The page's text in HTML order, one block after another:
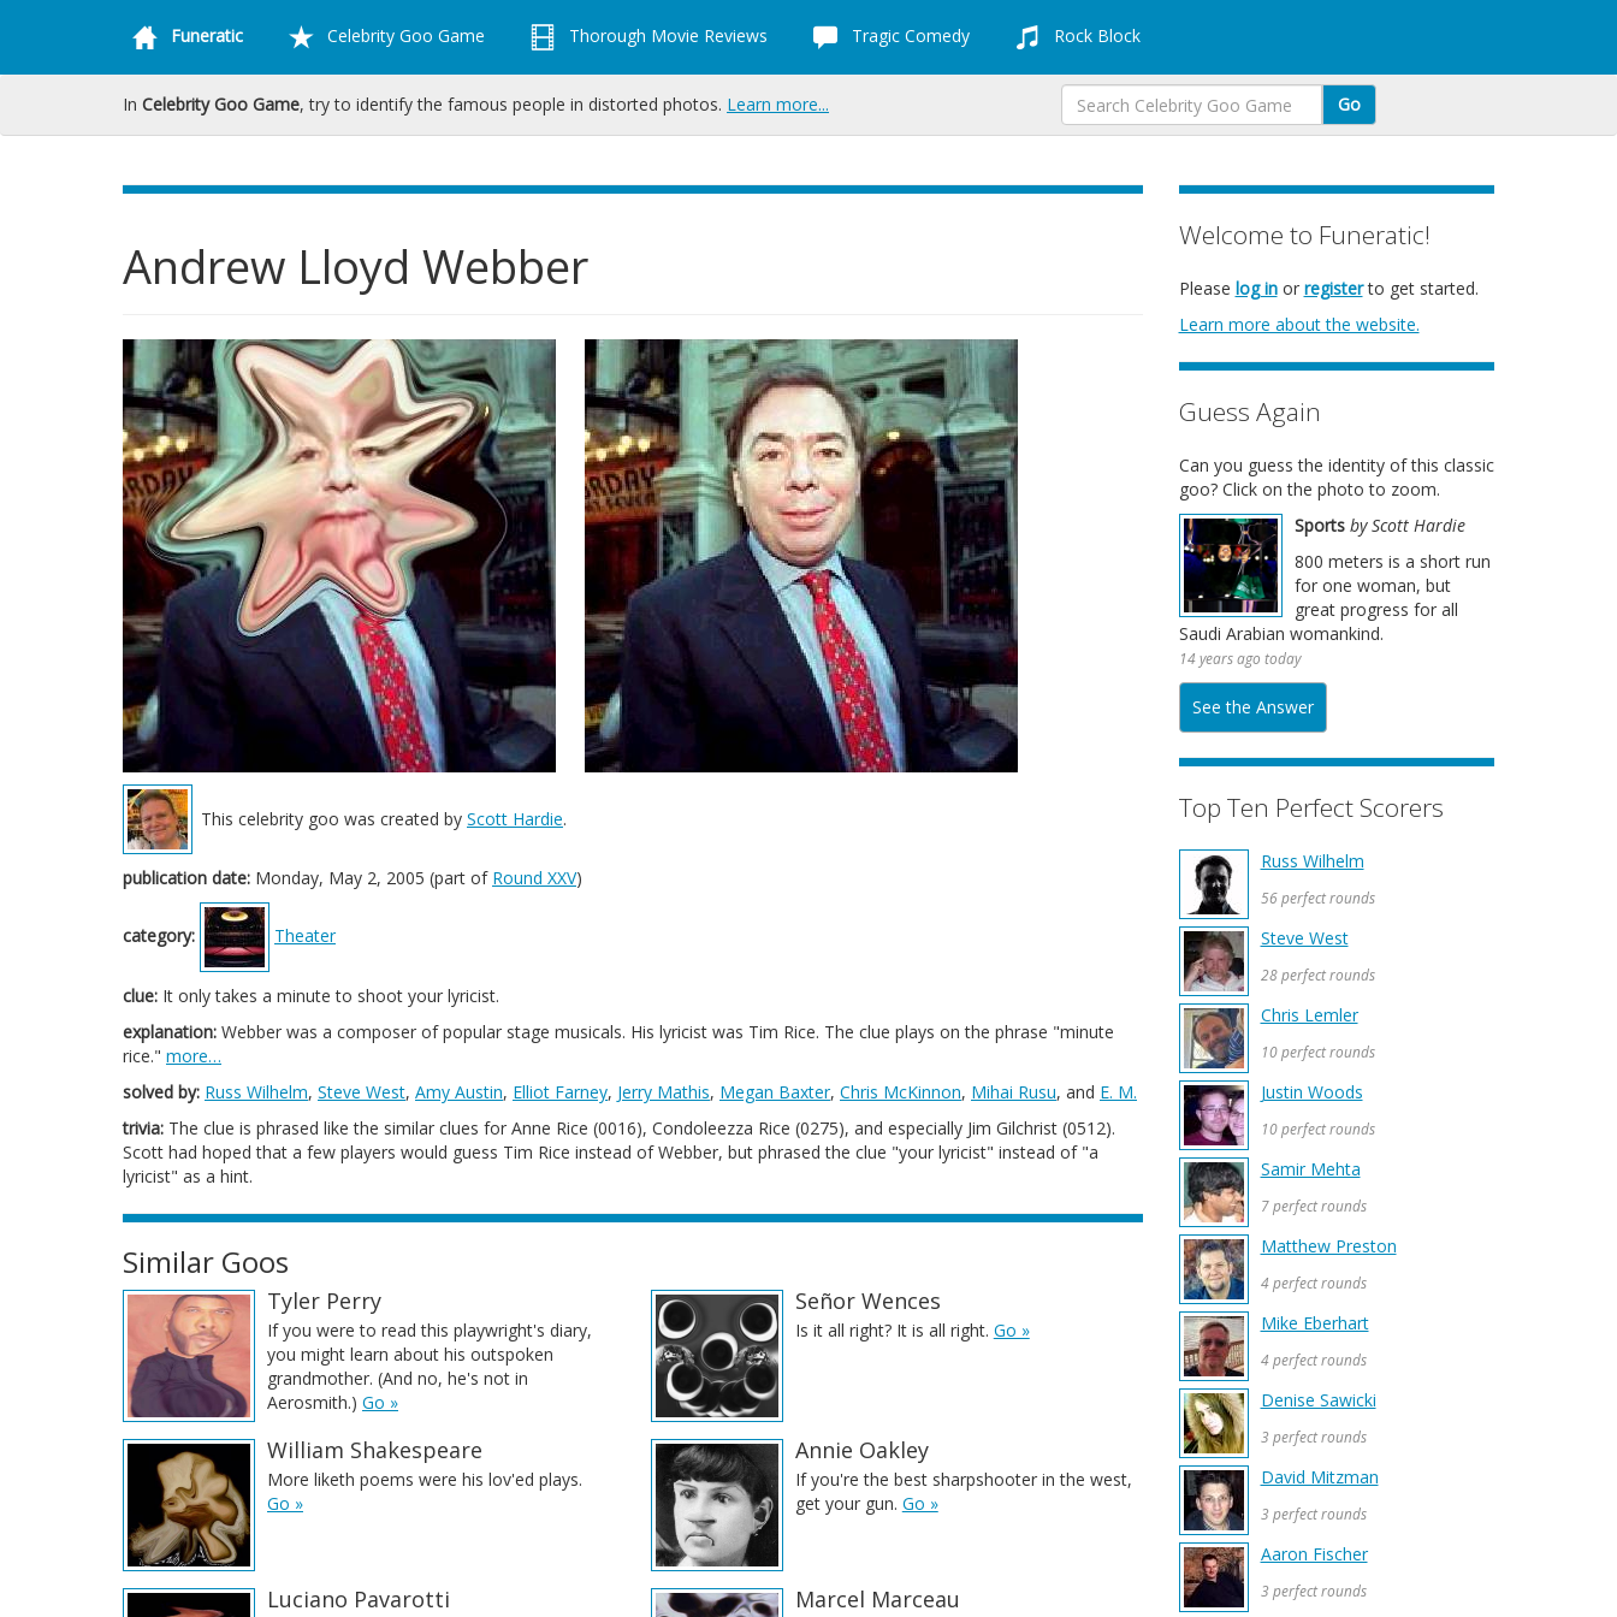
Funeratic Celebrity Goo Game Thorough Movie Reviews Tragic Comedy Rock Block
In Celebrity Goo Game, try to identify the famous people in distorted photos. Learn more... Go
Andrew Lloyd Webber
This celebrity goo was created by Scott Hardie.
publication date: Monday, May 2, 2005 (part of Round XXV)
category: Theater
clue: It only takes a minute to shoot your lyricist.
explanation: Webber was a composer of popular stage musicals. His lyricist was Tim Rice. The clue plays on the phrase "minute
rice." more…
solved by: Russ Wilhelm, Steve West, Amy Austin, Elliot Farney, Jerry Mathis, Megan Baxter, Chris McKinnon, Mihai Rusu, and E. M.
trivia: The clue is phrased like the similar clues for Anne Rice (0016), Condoleezza Rice (0275), and especially Jim Gilchrist (0512).
Scott had hoped that a few players would guess Tim Rice instead of Webber, but phrased the clue "your lyricist" instead of "a
lyricist" as a hint.
Similar Goos
Tyler Perry
If you were to read this playwright's diary,
you might learn about his outspoken
grandmother. (And no, he's not in
Aerosmith.) Go »
Señor Wences
Is it all right? It is all right. Go »
William Shakespeare
More liketh poems were his lov'ed plays.
Go »
Annie Oakley
If you're the best sharpshooter in the west,
get your gun. Go »
Luciano Pavarotti Marcel Marceau
Welcome to Funeratic!
Please log inor registerto get started.
Learn more about the website.
Guess Again
Can you guess the identity of this classic
goo? Click on the photo to zoom.
Sports by Scott Hardie
800 meters is a short run
for one woman, but
great progress for all
Saudi Arabian womankind.
14 years ago today
See the Answer
Top Ten Perfect Scorers
Russ Wilhelm
56 perfect rounds
Steve West
28 perfect rounds
Chris Lemler
10 perfect rounds
Justin Woods
10 perfect rounds
Samir Mehta
7 perfect rounds
Matthew Preston
4 perfect rounds
Mike Eberhart
4 perfect rounds
Denise Sawicki
3 perfect rounds
David Mitzman
3 perfect rounds
Aaron Fischer
3 perfect rounds